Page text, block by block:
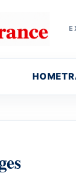
HOME